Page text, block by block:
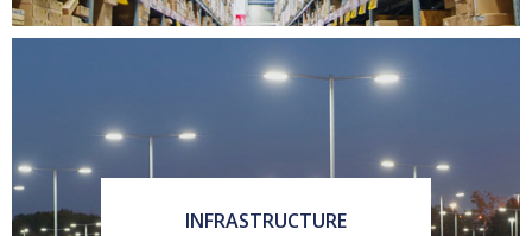
INFRASTRUCTURE